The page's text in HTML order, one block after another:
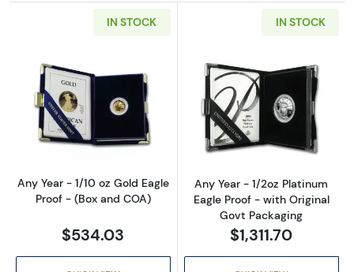
IN STOCK
Read more aboutAny Year - 1/10 oz Gold
Any Year - 1/10 oz Gold Eagle
Proof - (Box and COA)
$534.03
IN STOCK
Read more
Any Year - 1/2oz Platinum
Eagle Proof - with Original
Govt Packaging
$1,311.70